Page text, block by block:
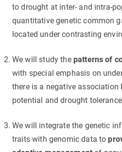
to drought at inter- and intra-
quantitative genetic common
located under contrasting
We will study the patterns of
with special emphasis on
there is a negative association
potential and drought
We will integrate the genetic
traits with genomic data to